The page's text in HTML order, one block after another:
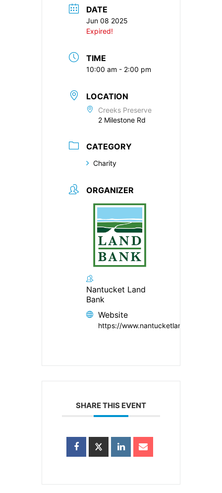
DATE
Jun 08 2025
Expired!
TIME
10:00 am - 2:00 pm
LOCATION
Creeks Preserve
2 Milestone Rd
CATEGORY
Charity
ORGANIZER
Nantucket Land
Bank
Website
https://www.nantucketlandbank.org/
SHARE THIS EVENT